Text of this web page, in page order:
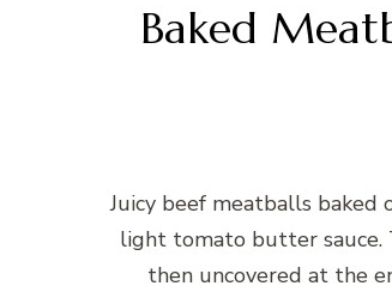
Baked
Juicy beef meatballs baked
light tomato butter sauce.
then uncovered at the